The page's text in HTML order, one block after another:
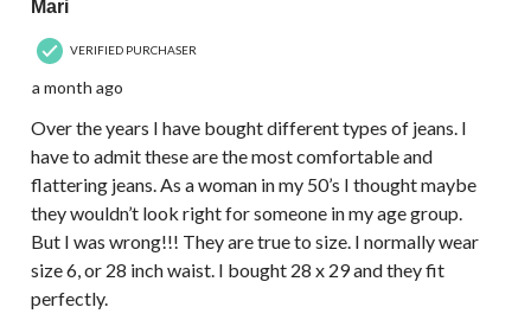
Mari
VERIFIED PURCHASER
a month ago
Over the years I have bought different types of jeans. I
have to admit these are the most comfortable and
flattering jeans. As a woman in my 50’s I thought maybe
they wouldn’t look right for someone in my age group.
But I was wrong!!! They are true to size. I normally wear
size 6, or 28 inch waist. I bought 28 x 29 and they fit
perfectly.